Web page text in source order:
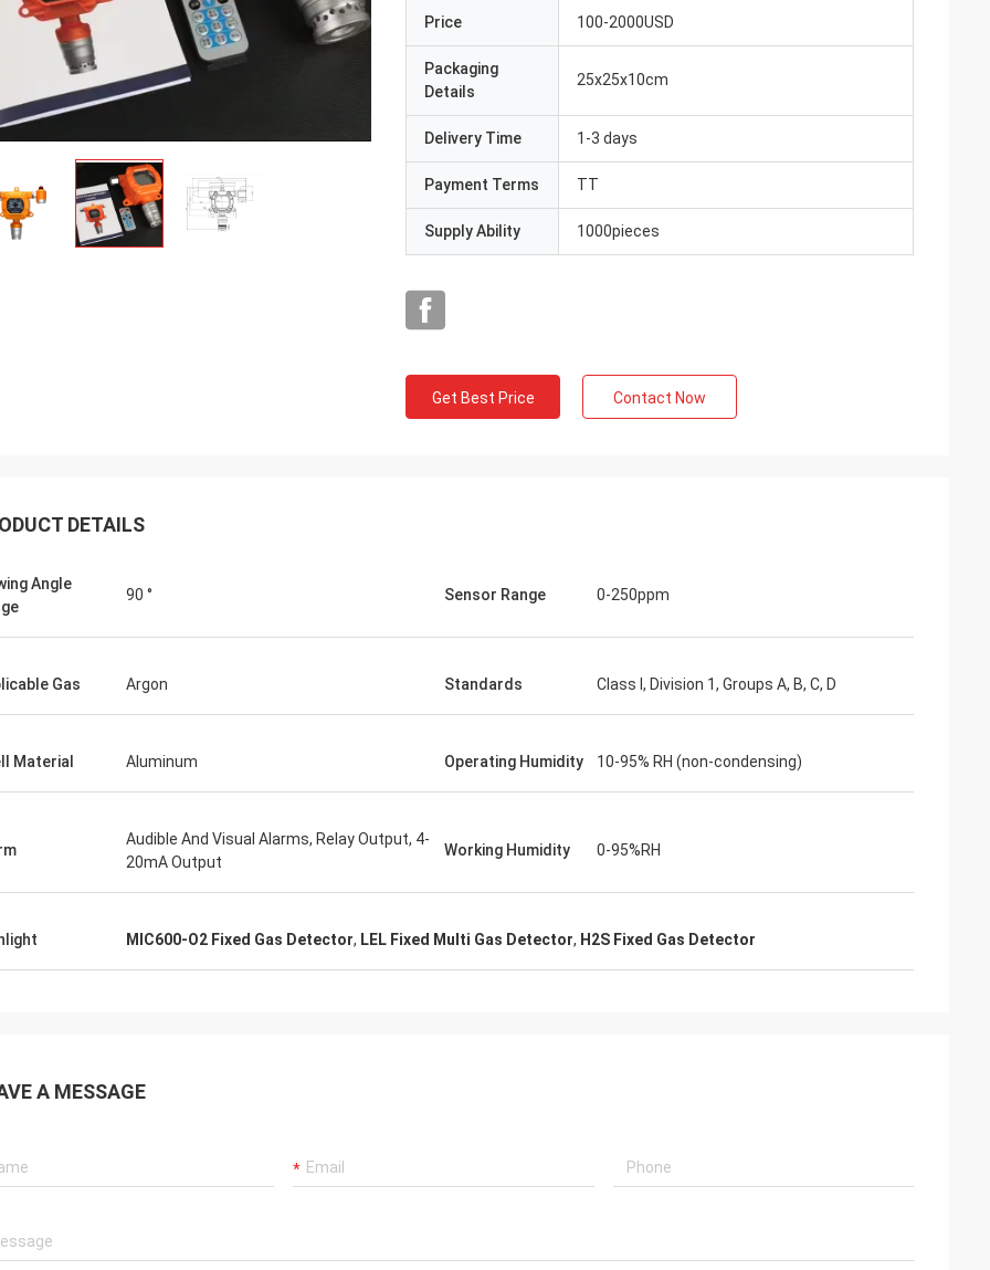
Dora
Hello, I already used the equipment in an
Price 100-2000USD
Packaging
Details
25x25x10cm
Delivery Time 1-3 days
Payment Terms TT
Supply Ability 1000pieces
Get Best Price Contact Now
DETAILS
Angle
90 ° Sensor Range 0-250ppm
Gas Argon Standards Class I, Division 1, Groups A, B, C, D
Material Aluminum Operating Humidity 10-95% RH (non-condensing)
Audible And Visual Alarms, Relay Output, 4-
20mA Output
Working Humidity 0-95%RH
MIC600-O2 Fixed Gas Detector, LEL Fixed Multi Gas Detector, H2S Fixed Gas Detector
A MESSAGE